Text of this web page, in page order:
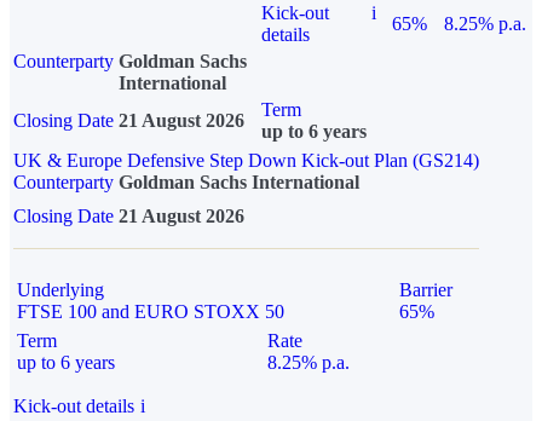
Kick-out
details
i
65%
8.25% p.a.
Counterparty Goldman Sachs
International
Closing Date 21 August 2026
Term
up to 6 years
UK & Europe Defensive Step Down Kick-out Plan (GS214)
Counterparty Goldman Sachs International
Closing Date 21 August 2026
Underlying
FTSE 100 and EURO STOXX 50
Barrier
65%
Term
up to 6 years
Rate
8.25% p.a.
Kick-out details i